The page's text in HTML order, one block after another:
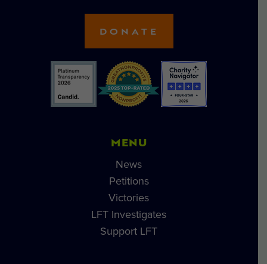
DONATE
MENU
News
Petitions
Victories
LFT Investigates
Support LFT